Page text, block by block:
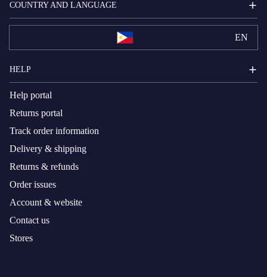
COUNTRY AND LANGUAGE
EN
HELP
Help portal
Returns portal
Track order information
Delivery & shipping
Returns & refunds
Order issues
Account & website
Contact us
Stores